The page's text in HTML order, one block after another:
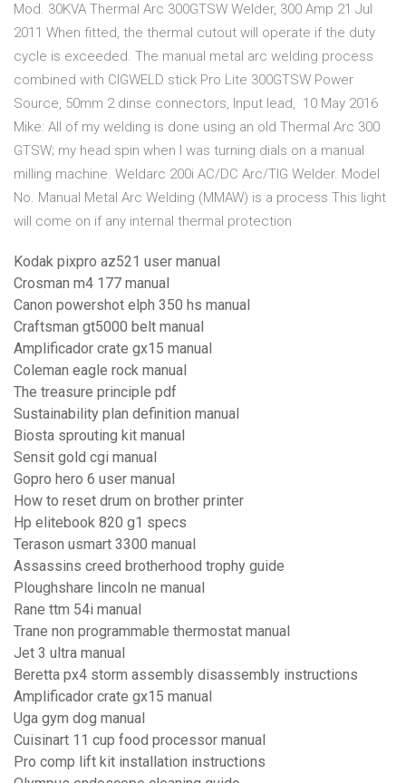
Mod. 30KVA Thermal Arc 300GTSW Welder, 300 Amp 21 Jul
2011 When fitted, the thermal cutout will operate if the duty
cycle is exceeded. The manual metal arc welding process
combined with CIGWELD stick Pro Lite 300GTSW Power
Source, 50mm 2 dinse connectors, Input lead, 10 May 2016
Mike: All of my welding is done using an old Thermal Arc 300
GTSW; my head spin when I was turning dials on a manual
milling machine. Weldarc 200i AC/DC Arc/TIG Welder. Model
No. Manual Metal Arc Welding (MMAW) is a process This light
will come on if any internal thermal protection
Kodak pixpro az521 user manual
Crosman m4 177 manual
Canon powershot elph 350 hs manual
Craftsman gt5000 belt manual
Amplificador crate gx15 manual
Coleman eagle rock manual
The treasure principle pdf
Sustainability plan definition manual
Biosta sprouting kit manual
Sensit gold cgi manual
Gopro hero 6 user manual
How to reset drum on brother printer
Hp elitebook 820 g1 specs
Terason usmart 3300 manual
Assassins creed brotherhood trophy guide
Ploughshare lincoln ne manual
Rane ttm 54i manual
Trane non programmable thermostat manual
Jet 3 ultra manual
Beretta px4 storm assembly disassembly instructions
Amplificador crate gx15 manual
Uga gym dog manual
Cuisinart 11 cup food processor manual
Pro comp lift kit installation instructions